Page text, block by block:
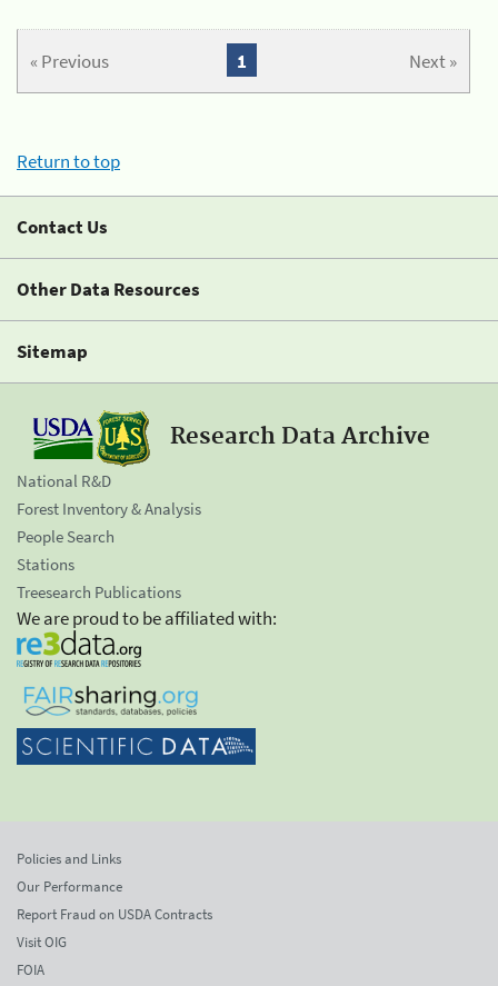
« Previous Next »
1
Return to top
Contact Us
Other Data Resources
Sitemap
Research Data Archive
National R&D
Forest Inventory & Analysis
People Search
Stations
Treesearch Publications
We are proud to be affiliated with:
Policies and Links
Our Performance
Report Fraud on USDA Contracts
Visit OIG
FOIA